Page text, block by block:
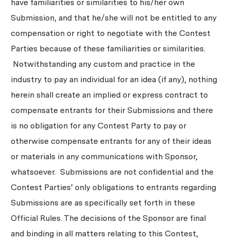
have familiarities or similarities to his/her own
Submission, and that he/she will not be entitled to any
compensation or right to negotiate with the Contest
Parties because of these familiarities or similarities.
Notwithstanding any custom and practice in the
industry to pay an individual for an idea (if any), nothing
herein shall create an implied or express contract to
compensate entrants for their Submissions and there
is no obligation for any Contest Party to pay or
otherwise compensate entrants for any of their ideas
or materials in any communications with Sponsor,
whatsoever. Submissions are not confidential and the
Contest Parties’ only obligations to entrants regarding
Submissions are as specifically set forth in these
Official Rules. The decisions of the Sponsor are final
and binding in all matters relating to this Contest,